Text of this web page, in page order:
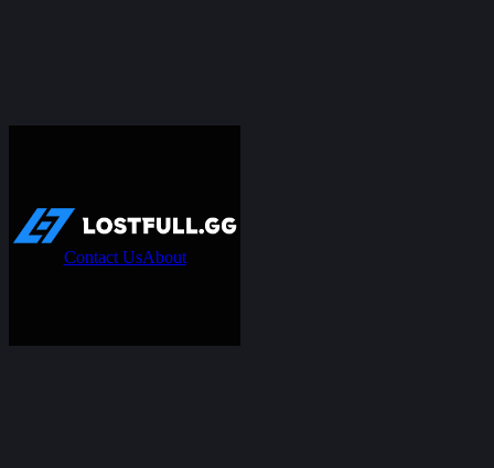
Contact UsAbout